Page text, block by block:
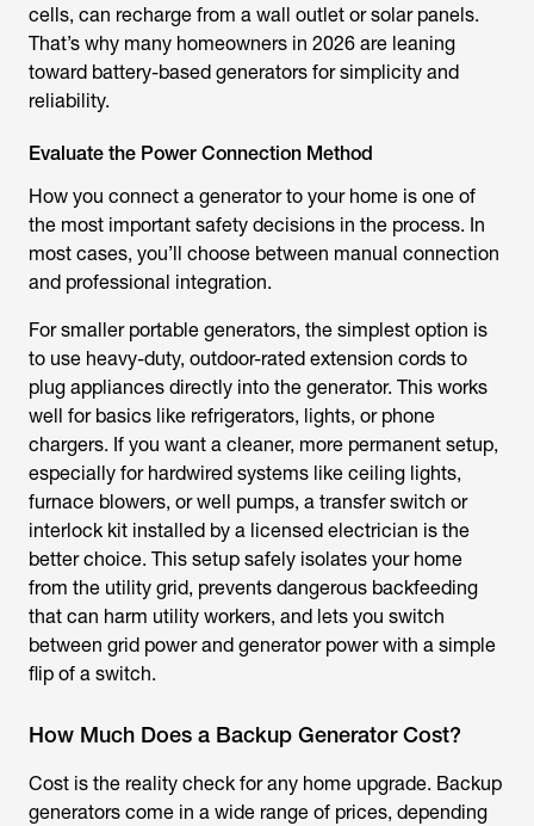
cells, can recharge from a wall outlet or solar panels.
That’s why many homeowners in 2026 are leaning
toward battery-based generators for simplicity and
reliability.
Evaluate the Power Connection Method
How you connect a generator to your home is one of
the most important safety decisions in the process. In
most cases, you’ll choose between manual connection
and professional integration.
For smaller portable generators, the simplest option is
to use heavy-duty, outdoor-rated extension cords to
plug appliances directly into the generator. This works
well for basics like refrigerators, lights, or phone
chargers. If you want a cleaner, more permanent setup,
especially for hardwired systems like ceiling lights,
furnace blowers, or well pumps, a transfer switch or
interlock kit installed by a licensed electrician is the
better choice. This setup safely isolates your home
from the utility grid, prevents dangerous backfeeding
that can harm utility workers, and lets you switch
between grid power and generator power with a simple
flip of a switch.
How Much Does a Backup Generator Cost?
Cost is the reality check for any home upgrade. Backup
generators come in a wide range of prices, depending